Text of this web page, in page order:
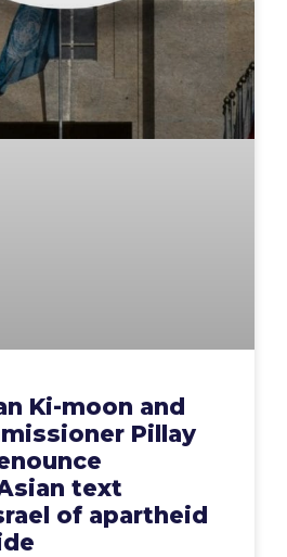
Ki-moon and
Pillay
text
of apartheid